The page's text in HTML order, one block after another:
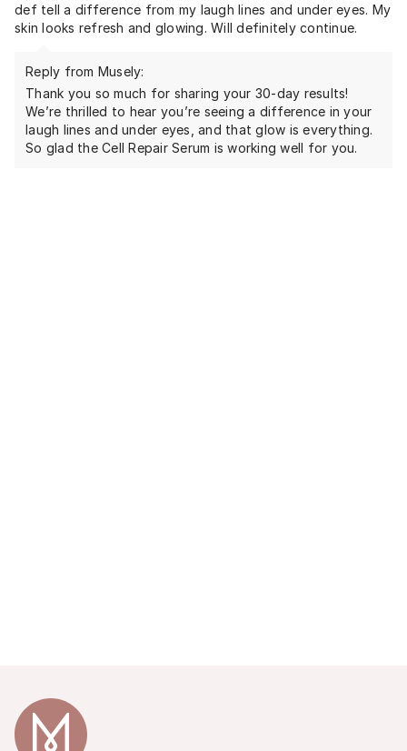
def tell a difference from my laugh lines and under eyes. My
skin looks refresh and glowing. Will definitely continue.
Reply from Musely:
Thank you so much for sharing your 30-day results!
We’re thrilled to hear you’re seeing a difference in your
laugh lines and under eyes, and that glow is everything.
So glad the Cell Repair Serum is working well for you.